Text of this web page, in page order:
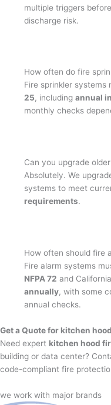
multiple triggers
discharge risk.
How often do fire
Fire sprinkler systems
25, includingannual
monthly checks
Can you upgrade
Absolutely. We
systems to meet
requirements.
How often should fire
Fire alarm systems
NFPA 72 and
annually, with some
annual checks.
Get a Quote for kitchen
Need expert kitchen hood
building or data center?
code-compliant fire
we work with major brands